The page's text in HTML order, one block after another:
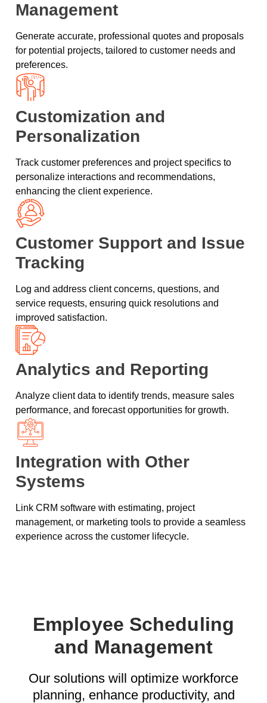
Management
Generate accurate, professional quotes and proposals
for potential projects, tailored to customer needs and
preferences.
Customization and
Personalization
Track customer preferences and project specifics to
personalize interactions and recommendations,
enhancing the client experience.
Customer Support and Issue
Tracking
Log and address client concerns, questions, and
service requests, ensuring quick resolutions and
improved satisfaction.
Analytics and Reporting
Analyze client data to identify trends, measure sales
performance, and forecast opportunities for growth.
Integration with Other
Systems
Link CRM software with estimating, project
management, or marketing tools to provide a seamless
experience across the customer lifecycle.
Employee Scheduling
and Management
Our solutions will optimize workforce
planning, enhance productivity, and